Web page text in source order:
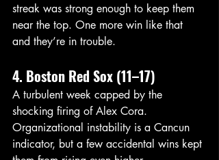
streak was strong enough to keep them
near the top. One more win like that
and they’re in trouble.
4. Boston Red Sox (11–17)
A turbulent week capped by the
shocking firing of Alex Cora.
Organizational instability is a Cancun
indicator, but a few accidental wins kept